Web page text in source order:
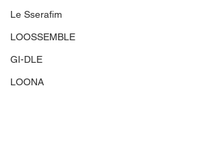
Le Sserafim
LOOSSEMBLE
GI-DLE
LOONA